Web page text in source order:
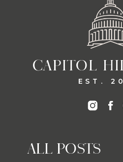
CAPITOL
EST.
ALL POSTS